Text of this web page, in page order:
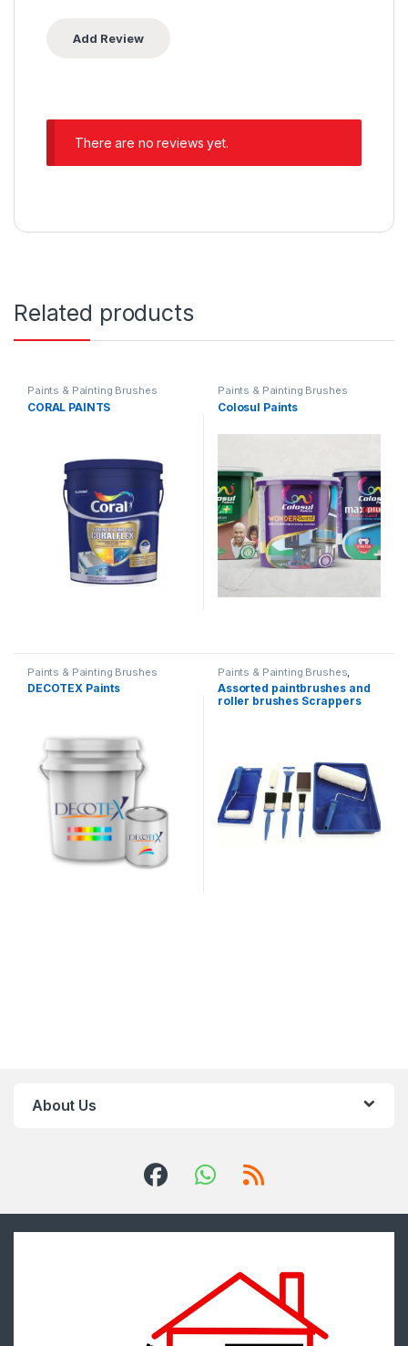
There are no reviews yet.
Related products
Paints & Painting Brushes
CORAL PAINTS
Paints & Painting Brushes
Colosul Paints
Paints & Painting Brushes
DECOTEX Paints
Paints & Painting Brushes
Tools
Assorted paintbrushes and
roller brushes Scrappers
About Us